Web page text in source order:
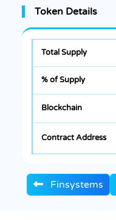
Token Details
Finsystems